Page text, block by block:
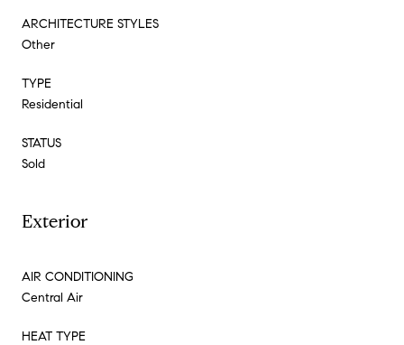
ARCHITECTURE STYLES
Other
TYPE
Residential
STATUS
Sold
Exterior
AIR CONDITIONING
Central Air
HEAT TYPE